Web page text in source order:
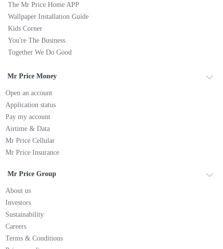
The Mr Price Home APP
Wallpaper Installation Guide
Kids Corner
You're The Business
Together We Do Good
Mr Price Money
Open an account
Application status
Pay my account
Airtime & Data
Mr Price Cellular
Mr Price Insurance
Mr Price Group
About us
Investors
Sustainability
Careers
Terms & Conditions